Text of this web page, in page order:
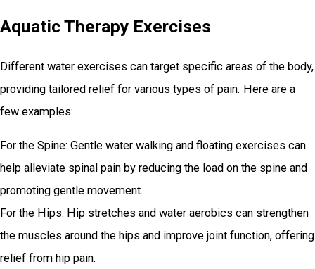
Aquatic Therapy Exercises
Different water exercises can target specific areas of the body,
providing tailored relief for various types of pain. Here are a
few examples:
For the Spine: Gentle water walking and floating exercises can
help alleviate spinal pain by reducing the load on the spine and
promoting gentle movement.
For the Hips: Hip stretches and water aerobics can strengthen
the muscles around the hips and improve joint function, offering
relief from hip pain.